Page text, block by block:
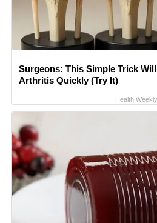
Surgeons: This Simple Trick
Arthritis Quickly (Try It)
Health Weekly